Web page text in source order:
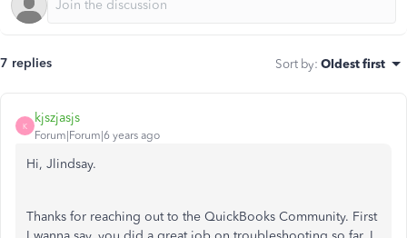
7 replies Sort by: Oldest first
K
kjszjasjs
Forum|Forum|6 years ago
Hi, Jlindsay.
Thanks for reaching out to the QuickBooks Community. First